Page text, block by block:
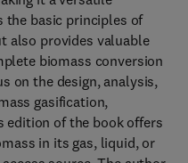
the basic principles of
also provides valuable
biomass conversion
on the design, analysis,
gasification,
edition of the book offers
in its gas, liquid, or